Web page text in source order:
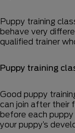
Puppy training
behave very
qualified trainer
Puppy training
Good puppy
can join after their
before each
your puppy’s